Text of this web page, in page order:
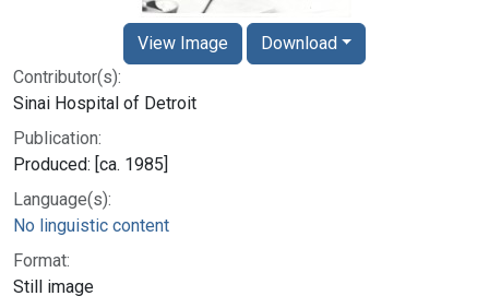
Contributor(s):
Sinai Hospital of Detroit
Publication:
Produced: [ca. 1985]
Language(s):
No linguistic content
Format:
Still image
View Image Download